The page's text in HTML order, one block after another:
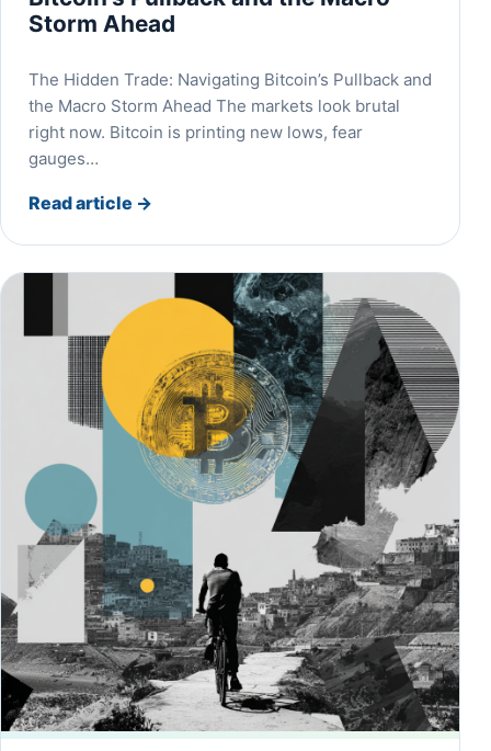
Storm Ahead
The Hidden Trade: Navigating Bitcoin’s Pullback and
the Macro Storm Ahead The markets look brutal
right now. Bitcoin is printing new lows, fear
gauges…
Read article →